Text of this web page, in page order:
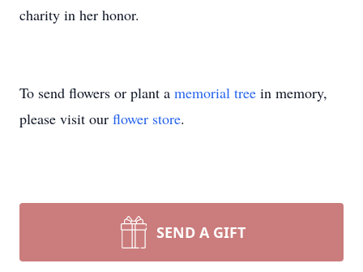
charity in her honor.
To send flowers or plant a memorial tree in memory,
please visit our flower store.
SEND A GIFT